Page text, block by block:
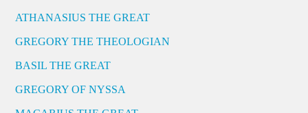
ATHANASIUS THE GREAT
GREGORY THE THEOLOGIAN
BASIL THE GREAT
GREGORY OF NYSSA